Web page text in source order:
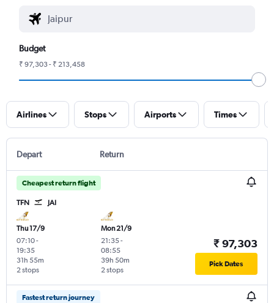
Budget
₹ 97,303 - ₹ 213,458
Airlines Stops Airports Times
Depart Return
Cheapest return flight
TFN JAI
Thu 17/9
07:10-
19:35
2 stops
31h 55m
Mon 21/9
21:35-
08:55
2 stops
39h 50m
₹ 97,303
Pick Dates
Fastest return journey